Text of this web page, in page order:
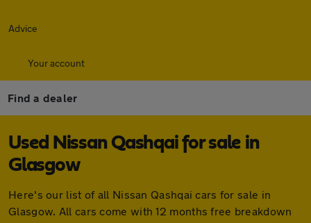
Advice
Your account
Find a dealer
Used Nissan Qashqai for sale in
Glasgow
Here's our list of all Nissan Qashqai cars for sale in
Glasgow. All cars come with 12 months free breakdown